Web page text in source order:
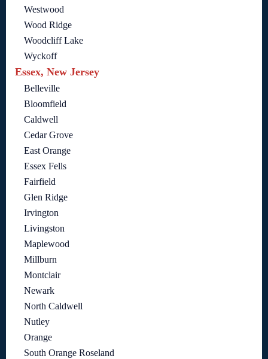
Westwood
Wood Ridge
Woodcliff Lake
Wyckoff
Essex, New Jersey
Belleville
Bloomfield
Caldwell
Cedar Grove
East Orange
Essex Fells
Fairfield
Glen Ridge
Irvington
Livingston
Maplewood
Millburn
Montclair
Newark
North Caldwell
Nutley
Orange
South Orange Roseland